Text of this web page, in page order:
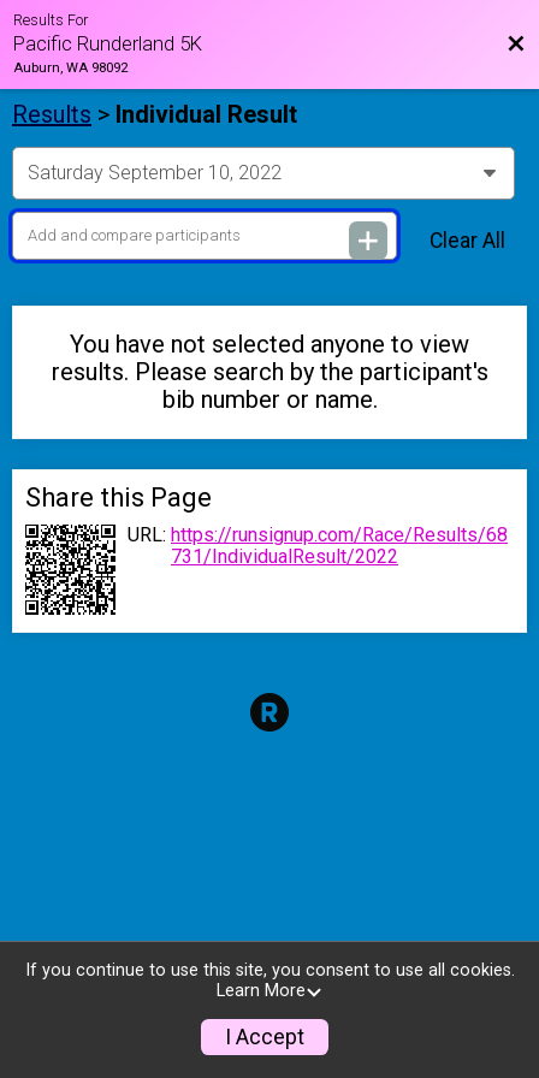
Results For
Pacific Runderland 5K
Auburn, WA 98092
Results > Individual Result
Clear All
You have not selected anyone to view
results. Please search by the participant's
bib number or name.
Share this Page
URL: https://runsignup.com/Race/Results/68
731/IndividualResult/2022
If you continue to use this site, you consent to use all cookies.
Learn More
I Accept